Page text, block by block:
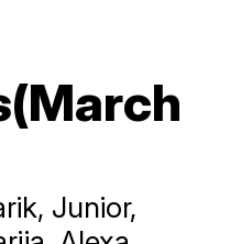
Junior,